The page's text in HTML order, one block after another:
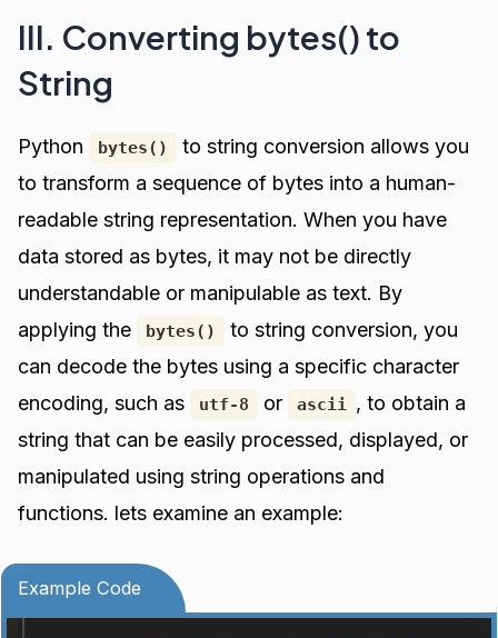
III. Converting bytes() to
String
Python bytes()
to string conversion allows you
to transform a sequence of bytes into a human-
readable string representation. When you have
data stored as bytes, it may not be directly
understandable or manipulable as text. By
applying the
bytes()
to string conversion, you
can decode the bytes using a specific character
encoding, such as
utf-8 or ascii , to obtain a
string that can be easily processed, displayed, or
manipulated using string operations and
functions. lets examine an example:
Example Code